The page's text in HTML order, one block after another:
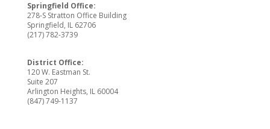
Springfield Office:
278-S Stratton Office Building
Springfield, IL 62706
(217) 782-3739
District Office:
120 W. Eastman St.
Suite 207
Arlington Heights, IL 60004
(847) 749-1137